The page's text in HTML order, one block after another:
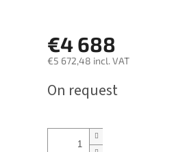
€4 688
€5 672,48 incl. VAT
price:
On request